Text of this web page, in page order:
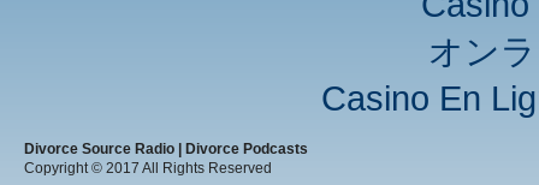
オン
Casino En
Divorce Source Radio | Divorce Podcasts
Copyright © 2017 All Rights Reserved